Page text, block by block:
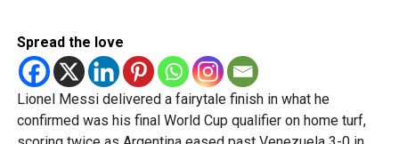
Spread the love
Lionel Messi delivered a fairytale finish in what he
confirmed was his final World Cup qualifier on home turf,